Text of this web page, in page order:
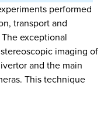
performed
transport and
exceptional
imaging of
and the main
This technique